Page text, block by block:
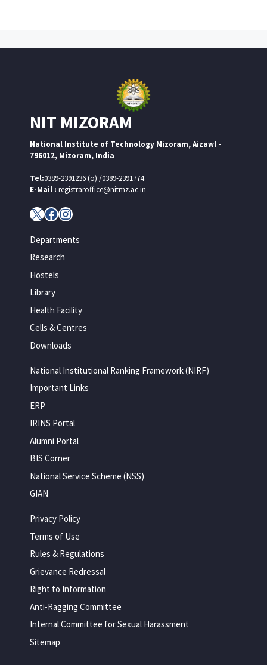
NIT MIZORAM
National Institute of Technology Mizoram, Aizawl -
796012, Mizoram, India
Tel:0389-2391236 (o) /0389-2391774
E-Mail : registraroffice@nitmz.ac.in
X Facebook
Instagram
Departments
Research
Hostels
Library
Health Facility
Cells & Centres
Downloads
National Institutional Ranking Framework (NIRF)
Important Links
ERP
IRINS Portal
Alumni Portal
BIS Corner
National Service Scheme (NSS)
GIAN
Privacy Policy
Terms of Use
Rules & Regulations
Grievance Redressal
Right to Information
Anti-Ragging Committee
Internal Committee for Sexual Harassment
Sitemap